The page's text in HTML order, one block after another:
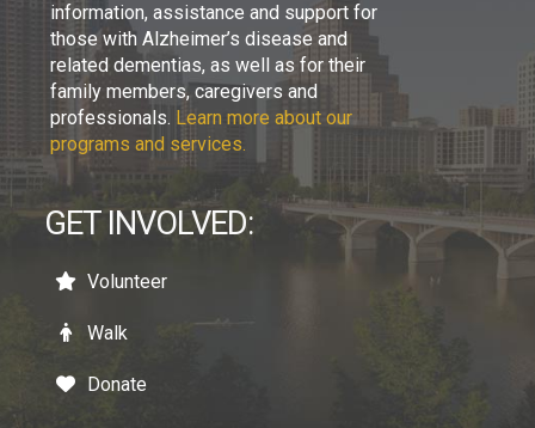
information, assistance and support for
those with Alzheimer’s disease and
related dementias, as well as for their
family members, caregivers and
professionals. Learn more about our
programs and services.
GET INVOLVED:
Volunteer
Walk
Donate